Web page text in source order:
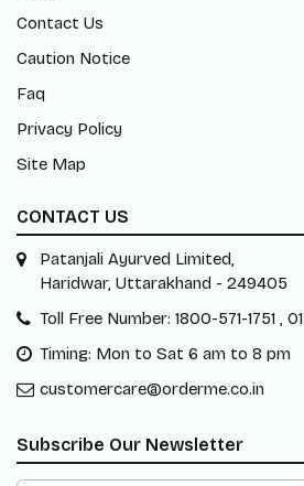
Contact Us
Caution Notice
Faq
Privacy Policy
Site Map
CONTACT US
Patanjali Ayurved Limited,
Haridwar, Uttarakhand - 249405
Toll Free Number: 1800-571-1751 ,
Timing: Mon to Sat 6 am to 8 pm
customercare@orderme.co.in
Subscribe Our Newsletter